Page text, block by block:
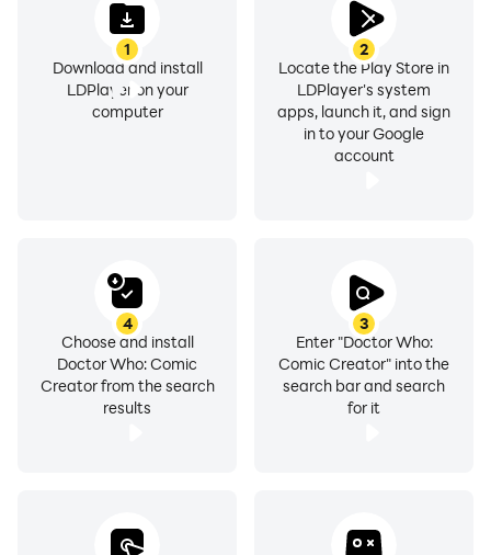
If you experience any technical issues with this app
please get in touch with our Customer Care Team.
Most issues, particularly sound, can be easily fixed and
we are always happy to help. Contact us
here https://www.bbcstudios.com/mobile-apps
BBC Worldwide
BBC Worldwide create commercial products that help
fund BBC productions.
from pre-school through to the teen market. Be the
1
Download and install
LDPlayer on your
computer
2
Locate the Play Store in
LDPlayer's system
apps, launch it, and sign
in to your Google
account
3
Enter "Doctor Who:
Comic Creator" into the
search bar and search
for it
4
Choose and install
Doctor Who: Comic
Creator from the search
results